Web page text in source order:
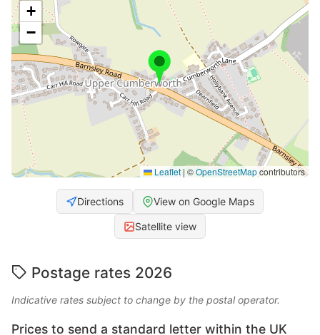
+
−
Leaflet | ©OpenStreetMapcontributors
Directions View on Google Maps
Satellite view
Postage rates 2026
Indicative rates subject to change by the postal operator.
Prices to send a standard letter within the UK